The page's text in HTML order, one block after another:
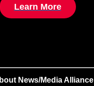
Learn More
News/Media Alliance